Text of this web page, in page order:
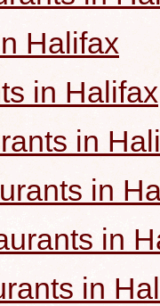
Halifax
in Halifax
in
in
in
in